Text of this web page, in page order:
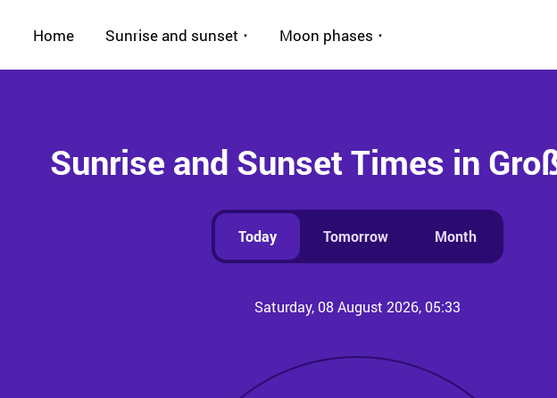
Home Sunrise and sunset Moon phases
Sunrise and Sunset Times in
Today Tomorrow Month
Saturday, 08 August 2026, 05:33